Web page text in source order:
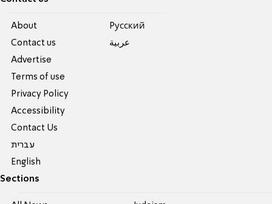
About
Contact us
Advertise
Terms of use
Privacy Policy
Accessibility
Contact Us
עברית
English
Pусский
عربية
Sections